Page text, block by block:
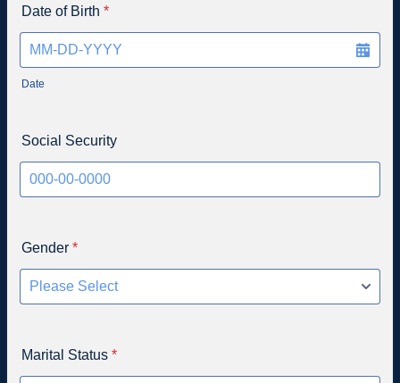
Date of Birth *
Date
Social Security
Gender *
Marital Status *